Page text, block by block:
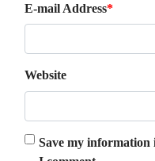
E-mail Address*
Website
Save my